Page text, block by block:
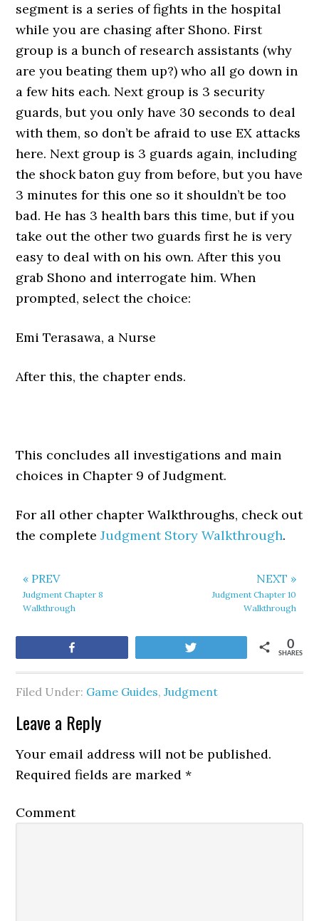
segment is a series of fights in the hospital
while you are chasing after Shono. First
group is a bunch of research assistants (why
are you beating them up?) who all go down in
a few hits each. Next group is 3 security
guards, but you only have 30 seconds to deal
with them, so don’t be afraid to use EX attacks
here. Next group is 3 guards again, including
the shock baton guy from before, but you have
3 minutes for this one so it shouldn’t be too
bad. He has 3 health bars this time, but if you
take out the other two guards first he is very
easy to deal with on his own. After this you
grab Shono and interrogate him. When
prompted, select the choice:
Emi Terasawa, a Nurse
After this, the chapter ends.
This concludes all investigations and main
choices in Chapter 9 of Judgment.
For all other chapter Walkthroughs, check out
the completeJudgment Story Walkthrough.
« PREV
Judgment Chapter 8
Walkthrough
NEXT »
Judgment Chapter 10
Walkthrough
SHARES
0
Filed Under: Game Guides,Judgment
Leave a Reply
Your email address will not be published.
Required fields are marked*
Comment